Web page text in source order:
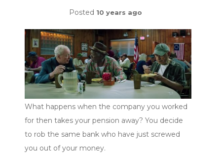
Posted 10 years ago
What happens when the company you worked
for then takes your pension away? You decide
to rob the same bank who have just screwed
you out of your money.